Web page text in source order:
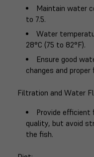
Maintain water
to 7.5.
Water
28°C (75 to 82°F).
Ensure good
changes and
Filtration and Water
Provide
quality, but avoid
the fish.